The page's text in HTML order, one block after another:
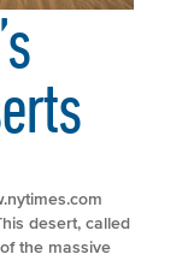
desert, called
the massive